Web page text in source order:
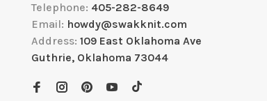
Telephone: 405-282-8649
Email: howdy@swakknit.com
Address: 109 East Oklahoma Ave
Guthrie, Oklahoma 73044